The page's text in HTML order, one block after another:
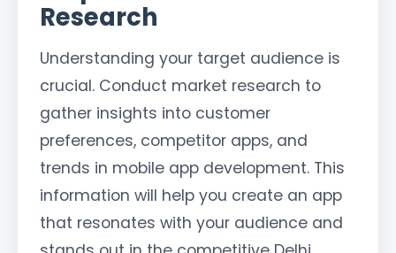
Research
Understanding your target audience is
crucial. Conduct market research to
gather insights into customer
preferences, competitor apps, and
trends in mobile app development. This
information will help you create an app
that resonates with your audience and